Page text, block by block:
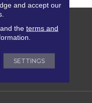
and accept our
the terms and
SETTINGS